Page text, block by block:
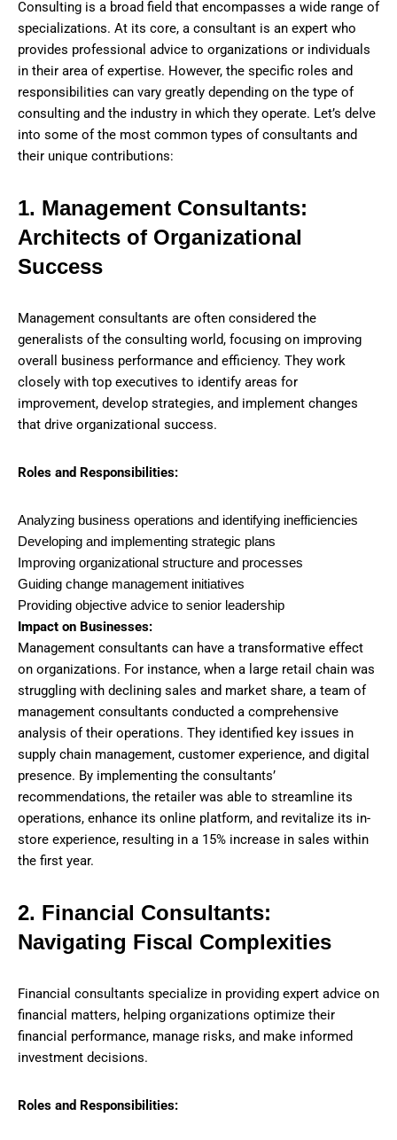
Consulting is a broad field that encompasses a wide range of
specializations. At its core, a consultant is an expert who
provides professional advice to organizations or individuals
in their area of expertise. However, the specific roles and
responsibilities can vary greatly depending on the type of
consulting and the industry in which they operate. Let’s delve
into some of the most common types of consultants and
their unique contributions:
1. Management Consultants:
Architects of Organizational
Success
Management consultants are often considered the
generalists of the consulting world, focusing on improving
overall business performance and efficiency. They work
closely with top executives to identify areas for
improvement, develop strategies, and implement changes
that drive organizational success.
Roles and Responsibilities:
Analyzing business operations and identifying inefficiencies
Developing and implementing strategic plans
Improving organizational structure and processes
Guiding change management initiatives
Providing objective advice to senior leadership
Impact on Businesses:
Management consultants can have a transformative effect
on organizations. For instance, when a large retail chain was
struggling with declining sales and market share, a team of
management consultants conducted a comprehensive
analysis of their operations. They identified key issues in
supply chain management, customer experience, and digital
presence. By implementing the consultants’
recommendations, the retailer was able to streamline its
operations, enhance its online platform, and revitalize its in-
store experience, resulting in a 15% increase in sales within
the first year.
2. Financial Consultants:
Navigating Fiscal Complexities
Financial consultants specialize in providing expert advice on
financial matters, helping organizations optimize their
financial performance, manage risks, and make informed
investment decisions.
Roles and Responsibilities: